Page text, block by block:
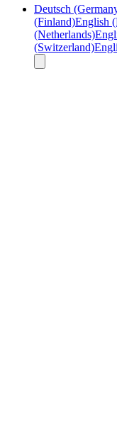
Deutsch
(Finland)English
(Netherlands)
(Switzerland)